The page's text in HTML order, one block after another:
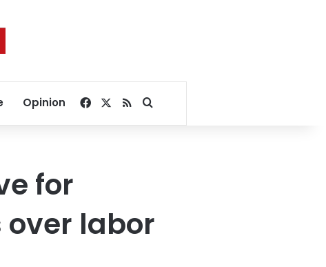
Opinion Facebook
RSSSearch for
for
labor